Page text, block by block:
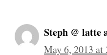
Steph @ latte
May 6, 2013 at